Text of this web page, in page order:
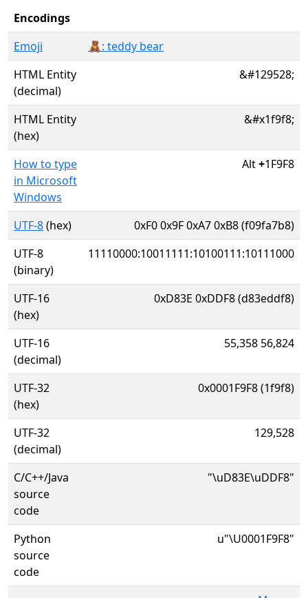
Encodings
Emoji
🧸: teddy bear
HTML Entity
(decimal)
&#129528;
HTML Entity
(hex)
&#x1f9f8;
How to type
in Microsoft
Windows
Alt+1F9F8
UTF-8(hex)
0xF0 0x9F 0xA7 0xB8 (f09fa7b8)
UTF-8
(binary)
11110000:10011111:10100111:10111000
UTF-16
(hex)
0xD83E 0xDDF8 (d83eddf8)
UTF-16
(decimal)
55,358 56,824
UTF-32
(hex)
0x0001F9F8 (1f9f8)
UTF-32
(decimal)
129,528
C/C++/Java
source
code
"\uD83E\uDDF8"
Python
source
code
u"\U0001F9F8"